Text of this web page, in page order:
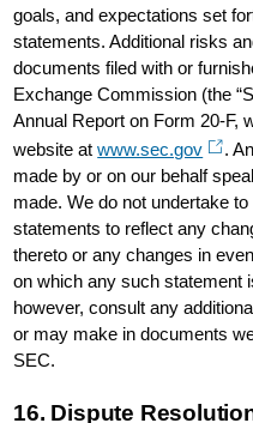
goals, and expectations set
statements. Additional risks
documents filed with or
Exchange Commission (the
Annual Report on Form 20-F,
website atwww.sec.gov
.
made by or on our behalf
made. We do not undertake
statements to reflect any
thereto or any changes in
on which any such statement
however, consult any
or may make in documents
SEC.
16. Dispute